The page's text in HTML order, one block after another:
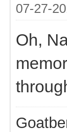
07-27-
Oh,